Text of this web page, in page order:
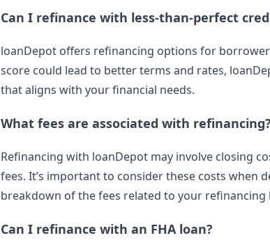
Can I refinance with less-than-perfect
loanDepot offers refinancing options for
score could lead to better terms and rates,
that aligns with your financial needs.
What fees are associated with refinancing?
Refinancing with loanDepot may involve closing
fees. It’s important to consider these costs when
breakdown of the fees related to your refinancing
Can I refinance with an FHA loan?